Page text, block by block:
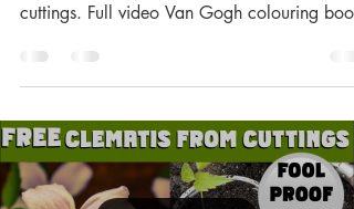
cuttings. Full video Van Gogh colouring book